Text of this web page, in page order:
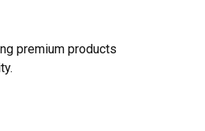
premium products